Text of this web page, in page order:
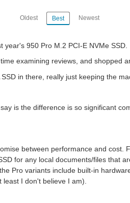
Oldest Best Newest
950 Pro M.2 PCI-E NVMe SSD.
examining reviews, and shopped
in there, really just keeping the
is the difference is so significant
between performance and cost.
for any local documents/files that
Pro variants include built-in
I don't believe I am).